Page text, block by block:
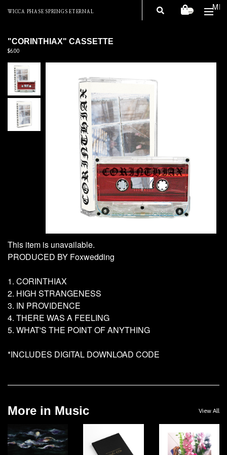
WICCA PHASE SPRINGS ETERNAL —
"CORINTHIAX" CASSETTE
$6.00
This item is unavailable.
PRODUCED BY Foxwedding
1. CORINTHIAX
2. HIGH STRANGENESS
3. IN PROVIDENCE
4. THERE WAS A FEELING
5. WHAT'S THE POINT OF ANYTHING
*INCLUDES DIGITAL DOWNLOAD CODE
More in Music View All